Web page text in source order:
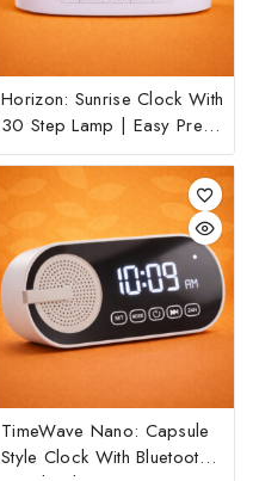
Horizon: Sunrise Clock With
30 Step Lamp | Easy Press
Anywhere Function For Light
TimeWave Nano: Capsule
Style Clock With Bluetooth